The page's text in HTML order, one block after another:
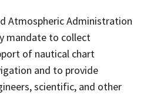
Atmospheric Administration
mandate to collect
of nautical chart
and to provide
scientific, and other